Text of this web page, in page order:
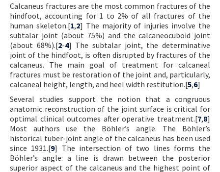
Calcaneus fractures are the most common fractures of the
hindfoot, accounting for 1 to 2% of all fractures of the
human skeleton.[1,2] The majority of injuries involve the
subtalar joint (about 75%) and the calcaneocuboid joint
(about 68%).[2-4] The subtalar joint, the determinative
joint of the hindfoot, is often disrupted by fractures of the
calcaneus. The main goal of treatment for calcaneal
fractures must be restoration of the joint and, particularly,
calcaneal height, length, and heel width restitution.[5,6]
Several studies support the notion that a congruous
anatomic reconstruction of the joint surface is critical for
optimal clinical outcomes after operative treatment.[7,8]
Most authors use the Böhler’s angle. The Böhler’s
historical tuber-joint angle of the calcaneus has been used
since 1931.[9] The intersection of two lines forms the
Böhler’s angle: a line is drawn between the posterior
superior aspect of the calcaneus and the highest point of